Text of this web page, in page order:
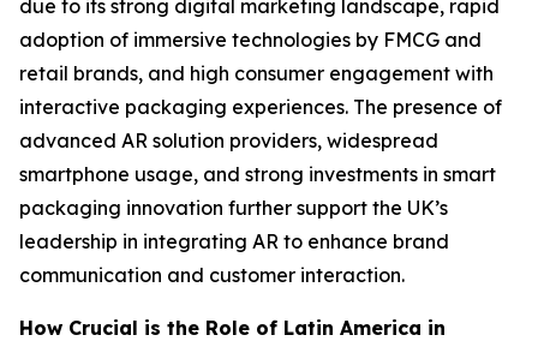
due to its strong digital marketing landscape, rapid
adoption of immersive technologies by FMCG and
retail brands, and high consumer engagement with
interactive packaging experiences. The presence of
advanced AR solution providers, widespread
smartphone usage, and strong investments in smart
packaging innovation further support the UK’s
leadership in integrating AR to enhance brand
communication and customer interaction.
How Crucial is the Role of Latin America in